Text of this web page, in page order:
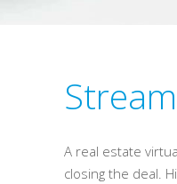
A real estate
closing the deal.